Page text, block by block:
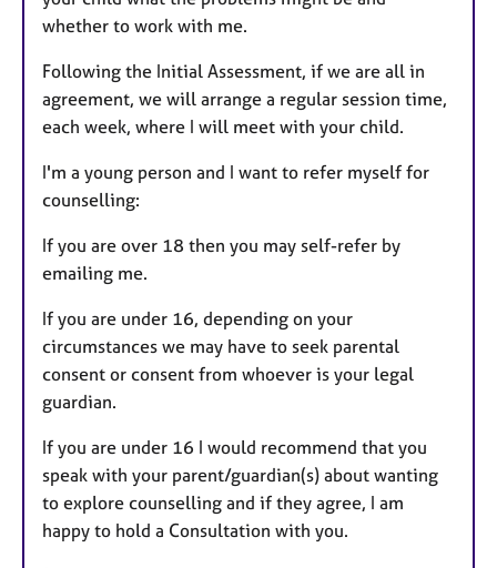
whether to work with me.
Following the Initial Assessment, if we are all in
agreement, we will arrange a regular session time,
each week, where I will meet with your child.
I'm a young person and I want to refer myself for
counselling:
If you are over 18 then you may self-refer by
emailing me.
If you are under 16, depending on your
circumstances we may have to seek parental
consent or consent from whoever is your legal
guardian.
If you are under 16 I would recommend that you
speak with your parent/guardian(s) about wanting
to explore counselling and if they agree, I am
happy to hold a Consultation with you.